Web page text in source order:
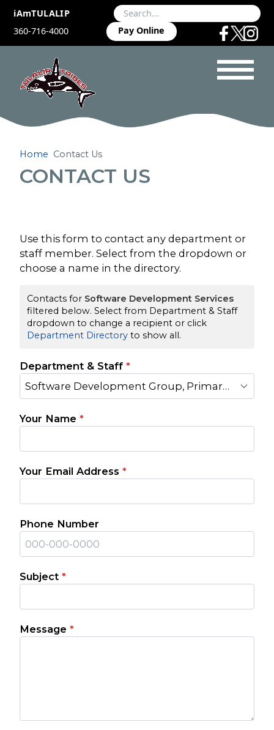
iAmTULALIP
360-716-4000
Pay Online
Home Contact Us
CONTACT US
Use this form to contact any department or
staff member. Select from the dropdown or
choose a name in the directory.
Contacts for Software Development Services
filtered below. Select from Department & Staff
dropdown to change a recipient or click
Department Directory to show all.
Department & Staff *
Software Development Group, Primary Contact
Your Name *
Your Email Address *
Phone Number
Subject *
Message *